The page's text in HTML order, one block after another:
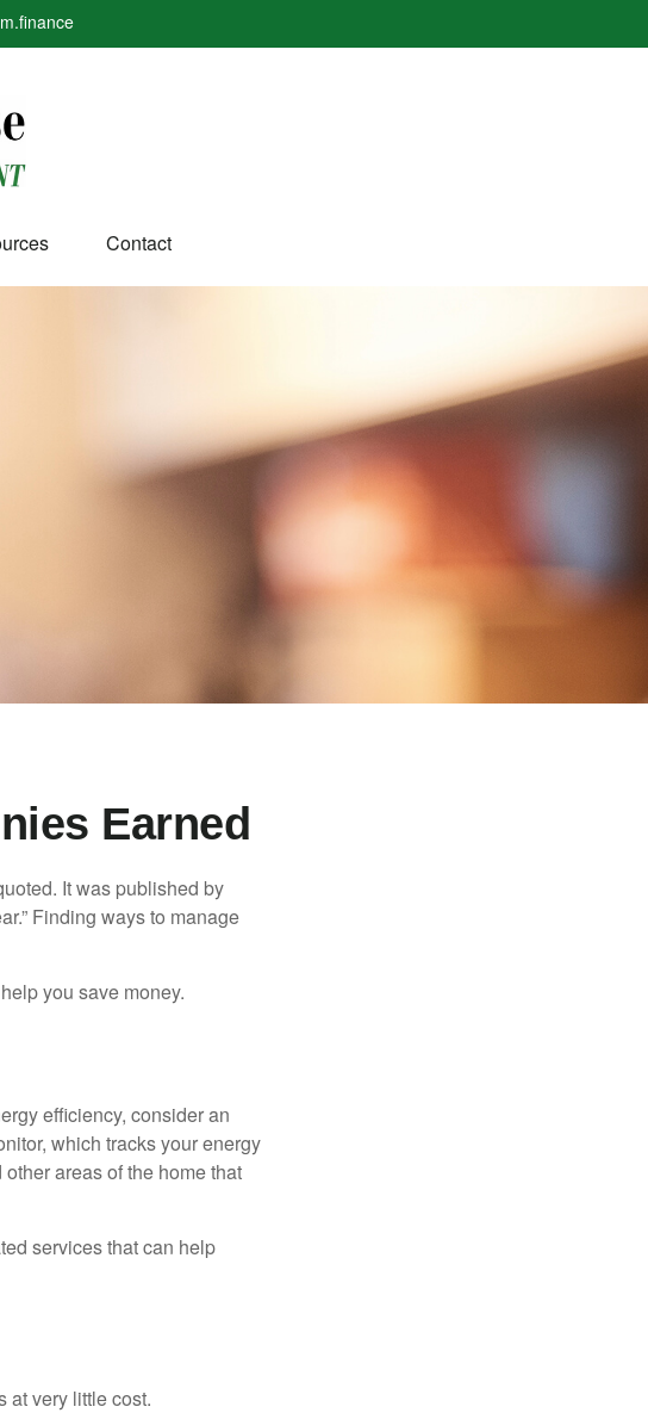
Contact
Earned
It was published by
Finding ways to manage
you save money.
efficiency, consider an
which tracks your energy
areas of the home that
services that can help
at very little cost.